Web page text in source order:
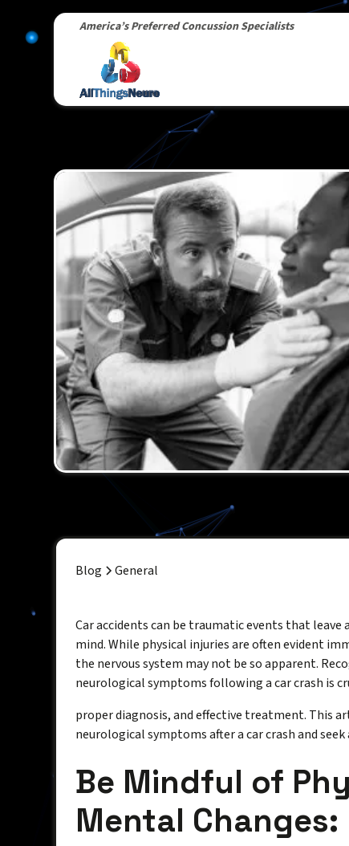
America’s Preferred Concussion Specialists
Blog General
Car accidents can be traumatic events that
mind. While physical injuries are often evident
the nervous system may not be so apparent.
neurological symptoms following a car crash is
proper diagnosis, and effective treatment. This
neurological symptoms after a car crash and
Be Mindful of
Mental Changes: